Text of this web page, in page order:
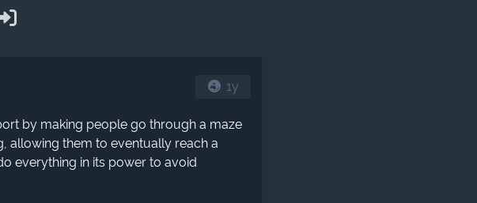
1y
by making people go through a maze
allowing them to eventually reach a
everything in its power to avoid